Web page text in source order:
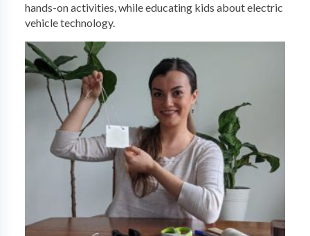
hands-on activities, while educating kids about electric
vehicle technology.